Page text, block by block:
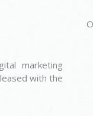
marketing
with the